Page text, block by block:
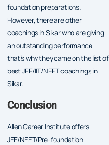
foundation preparations.
However, there are other
coachings in Sikar who are giving
an outstanding performance
that’s why they came on the list of
best JEE/IIT/NEET coachings in
Sikar.
Conclusion
Allen Career Institute offers
JEE/NEET/Pre-foundation